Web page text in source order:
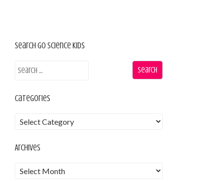
Search Go Science Kids
Categories
Archives